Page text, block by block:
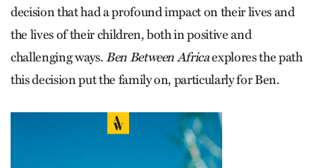
decision that had a profound impact on their lives and
the lives of their children, both in positive and
challenging ways. Ben Between Africaexplores the path
this decision put the family on, particularly for Ben.